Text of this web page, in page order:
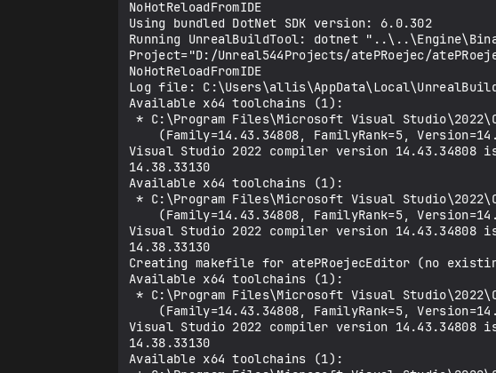
NoHotReloadFromIDE
Using bundled DotNet SDK version: 6.0.302
Running UnrealBuildTool: dotnet
Project="D:/Unreal544Projects/atePRoejec/
NoHotReloadFromIDE
Log file:
Available x64 toolchains (1):
* C:\Program Files\Microsoft Visual Studio\2022\Community\VC\Tools\MSVC\14.43.34808
Visual Studio 2022 compiler version
14.38.33130
Available x64 toolchains (1):
* C:\Program Files\Microsoft Visual Studio\2022\Community\VC\Tools\MSVC\14.43.34808
Visual Studio 2022 compiler version
14.38.33130
Creating makefile for atePRoejecEditor (no
Available x64 toolchains (1):
* C:\Program Files\Microsoft Visual Studio\2022\Community\VC\Tools\MSVC\14.43.34808
Visual Studio 2022 compiler version
14.38.33130
Available x64 toolchains (1):